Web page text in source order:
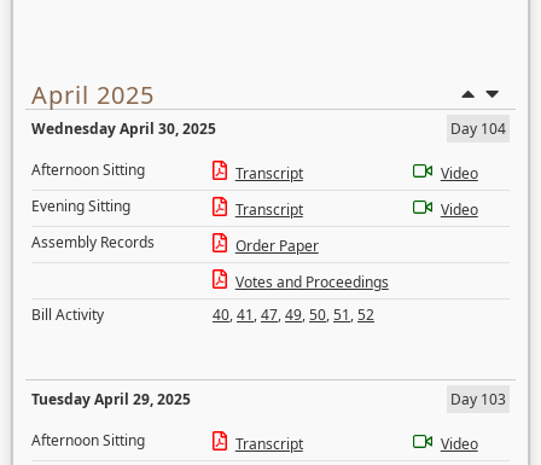
April 2025
Wednesday April 30, 2025
Day 104
Afternoon Sitting
Transcript
Video
Evening Sitting
Transcript
Video
Assembly Records
Order Paper
Votes and Proceedings
Bill Activity
40,41,47,49,50,51,52
Tuesday April 29, 2025
Day 103
Afternoon Sitting
Transcript
Video